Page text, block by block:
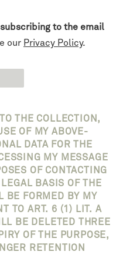
subscribing to the email
our Privacy Policy.
THE COLLECTION,
OF MY ABOVE-
DATA FOR THE
MY MESSAGE
OF CONTACTING
BASIS OF THE
BE FORMED BY MY
TO ART. 6 (1) LIT. A
BE DELETED THREE
OF THE PURPOSE,
RETENTION